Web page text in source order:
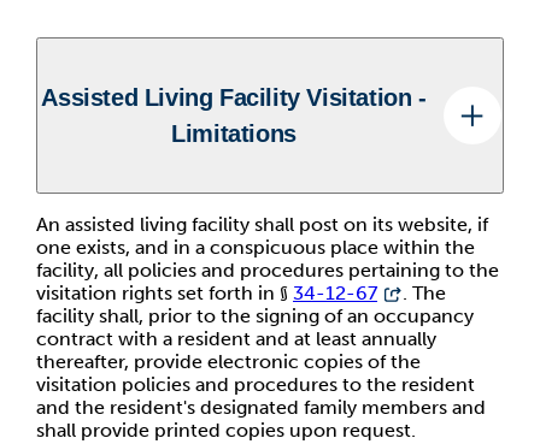
Assisted Living Facility Visitation -
Limitations
An assisted living facility shall post on its website, if
one exists, and in a conspicuous place within the
facility, all policies and procedures pertaining to the
visitation rights set forth in § 34-12-67
. The
facility shall, prior to the signing of an occupancy
contract with a resident and at least annually
thereafter, provide electronic copies of the
visitation policies and procedures to the resident
and the resident's designated family members and
shall provide printed copies upon request.